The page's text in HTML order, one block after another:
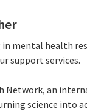
mental health
support services.
Network, an
science into